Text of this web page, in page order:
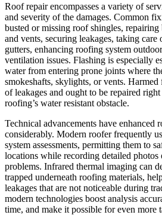
Roof repair encompasses a variety of
and severity of the damages. Common
busted or missing roof shingles,
and vents, securing leakages, taking care
gutters, enhancing roofing system
ventilation issues. Flashing is especially
water from entering prone joints where
smokeshafts, skylights, or vents. Harmed
of leakages and ought to be repaired
roofing’s water resistant obstacle.
Technical advancements have enhanced
considerably. Modern roofer frequently
system assessments, permitting them to
locations while recording detailed photos
problems. Infrared thermal imaging can
trapped underneath roofing materials,
leakages that are not noticeable during
modern technologies boost analysis
time, and make it possible for even more